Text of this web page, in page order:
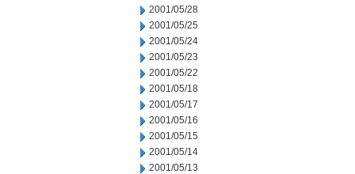
2001/05/28
2001/05/25
2001/05/24
2001/05/23
2001/05/22
2001/05/18
2001/05/17
2001/05/16
2001/05/15
2001/05/14
2001/05/13